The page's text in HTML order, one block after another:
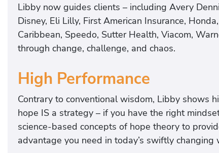
Libby now guides clients – including Avery
Disney, Eli Lilly, First American Insurance,
Caribbean, Speedo, Sutter Health, Viacom,
through change, challenge, and chaos.
High Performance
Contrary to conventional wisdom, Libby shows
hope IS a strategy – if you have the right
science-based concepts of hope theory to
advantage you need in today’s swiftly changing